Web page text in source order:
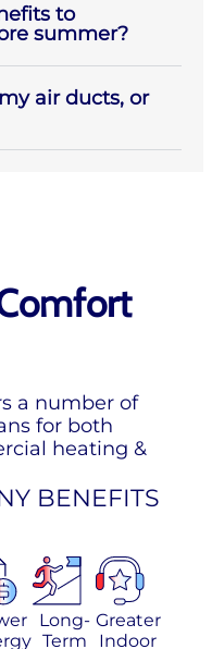
to
summer?
air ducts, or
a number of
for both
heating &
BENEFITS
Long-
Term
Greater
Indoor